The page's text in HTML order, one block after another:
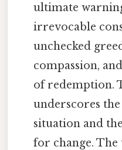
ultimate
irrevocable
unchecked
compassion,
of redemption.
underscores
situation and
for change. The